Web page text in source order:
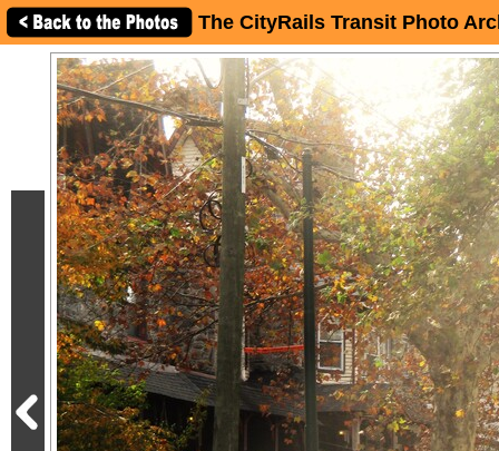
The CityRails Transit Photo